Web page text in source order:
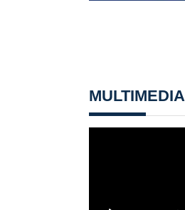
MULTIMEDIA